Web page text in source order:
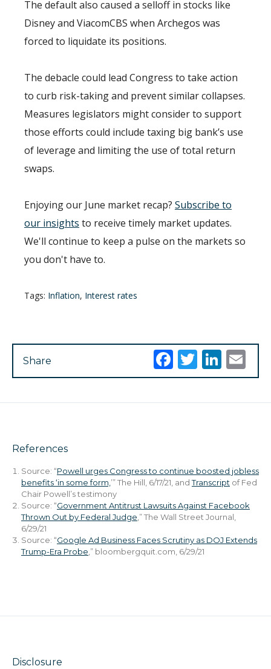
The default also caused a selloff in stocks like
Disney and ViacomCBS when Archegos was
forced to liquidate its positions.
The debacle could lead Congress to take action
to curb risk-taking and prevent similar collapses.
Measures legislators might consider to support
those efforts could include taxing big bank’s use
of leverage and limiting the use of total return
swaps.
Enjoying our June market recap? Subscribe to
our insights to receive timely market updates.
We'll continue to keep a pulse on the markets so
you don't have to.
Tags: Inflation, Interest rates
Share Facebook
Twitter
References
Source: “Powell urges Congress to continue boosted jobless
benefits ‘in some form,’” The Hill, 6/17/21, andTranscript of Fed
Chair Powell’s testimony
Source: “Government Antitrust Lawsuits Against Facebook
Thrown Out by Federal Judge,” The Wall Street Journal,
6/29/21
Source: “Google Ad Business Faces Scrutiny as DOJ Extends
Trump-Era Probe,” bloombergquit.com, 6/29/21
Disclosure